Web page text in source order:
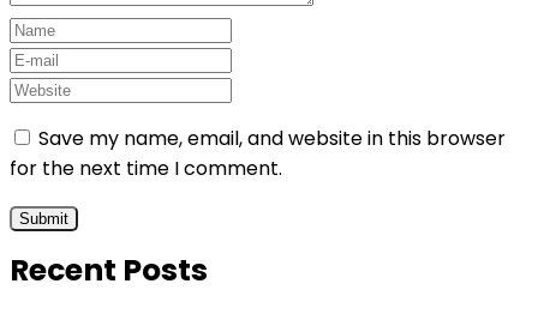
Save my name, email, and website in this browser
for the next time I comment.
Recent Posts